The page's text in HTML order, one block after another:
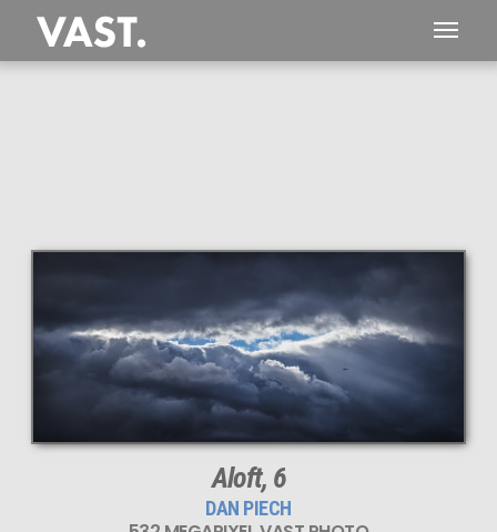
532 MEGAPIXEL
PERFECTLY SHARP
Aloft, 6
DAN PIECH